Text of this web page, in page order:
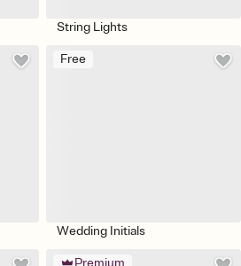
String Lights
Free
Wedding Initials
Premium